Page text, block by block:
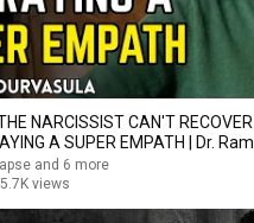
NARCISSIST CAN'T
A SUPER EMPATH | Dr.
Narc Lapse and 6 more
5.7K views